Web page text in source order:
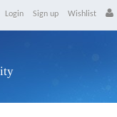
Login Sign up Wishlist